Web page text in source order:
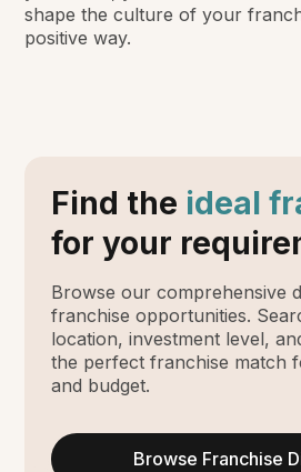
shape the culture of your
positive way.
Find the ideal
for your
Browse our comprehensive
franchise opportunities.
location, investment level,
the perfect franchise match
and budget.
Browse Franchise